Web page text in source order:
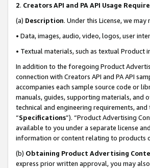
2. Creators API and PA API Usage
(a) Description. Under this License, we
• Data, images, audio, video, logos, user
• Textual materials, such as textual Product
In addition to the foregoing Product
connection with Creators API and PA API
accompanies each sample source code or
manuals, guides, supporting materials,
technical and engineering requirements,
“Specifications”). “Product Advertising
available to you under a separate license
information or content relating to products
(b) Obtaining Product Advertising
express prior written approval, you may